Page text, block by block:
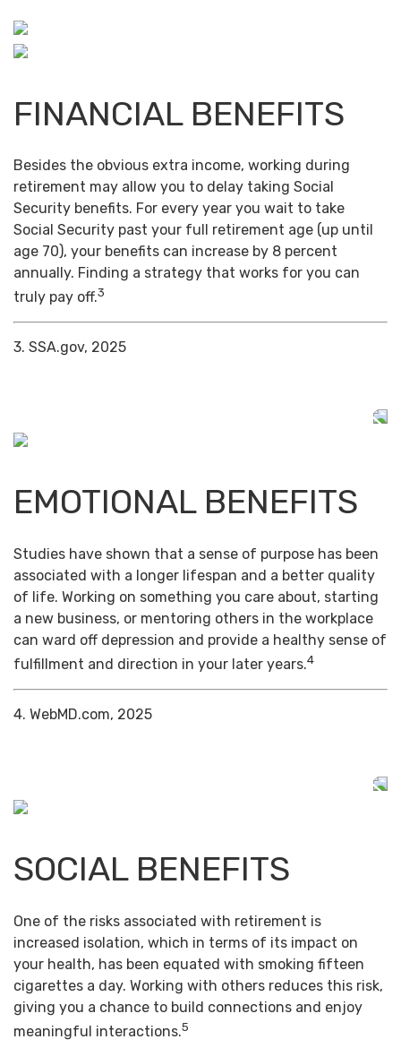
FINANCIAL BENEFITS
Besides the obvious extra income, working during
retirement may allow you to delay taking Social
Security benefits. For every year you wait to take
Social Security past your full retirement age (up until
age 70), your benefits can increase by 8 percent
annually. Finding a strategy that works for you can
truly pay off.3
3. SSA.gov, 2025
EMOTIONAL BENEFITS
Studies have shown that a sense of purpose has been
associated with a longer lifespan and a better quality
of life. Working on something you care about, starting
a new business, or mentoring others in the workplace
can ward off depression and provide a healthy sense of
fulfillment and direction in your later years.4
4. WebMD.com, 2025
SOCIAL BENEFITS
One of the risks associated with retirement is
increased isolation, which in terms of its impact on
your health, has been equated with smoking fifteen
cigarettes a day. Working with others reduces this risk,
giving you a chance to build connections and enjoy
meaningful interactions.5